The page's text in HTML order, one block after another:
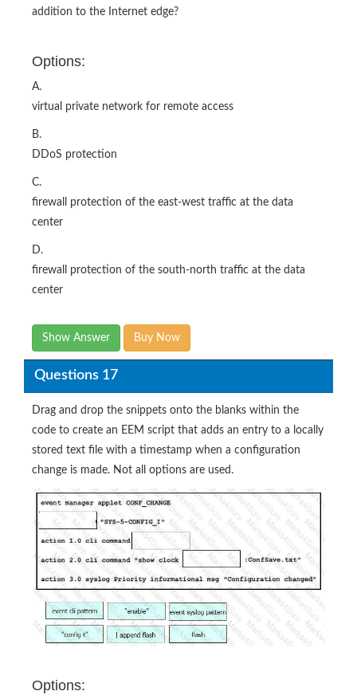
addition to the Internet edge?
Options:
A.
virtual private network for remote access
B.
DDoS protection
C.
firewall protection of the east-west traffic at the data
center
D.
firewall protection of the south-north traffic at the data
center
Show Answer Buy Now
Questions 17
Drag and drop the snippets onto the blanks within the
code to create an EEM script that adds an entry to a locally
stored text file with a timestamp when a configuration
change is made. Not all options are used.
Options: